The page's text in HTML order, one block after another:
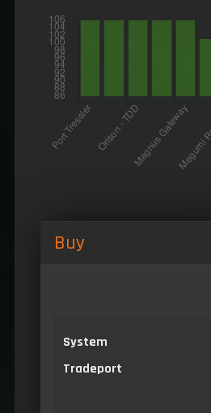
Buy
System
Tradeport